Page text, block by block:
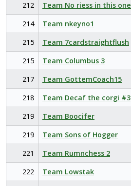
212
Team No riess in this one
214
Team nkeyno1
215
Team 7cardstraightflush
215
Team Columbus 3
217
Team GottemCoach15
218
Team Decaf the corgi #3
219
Team Boocifer
219
Team Sons of Hogger
221
Team Rumnchess 2
222
Team Lowstak